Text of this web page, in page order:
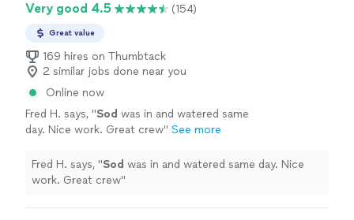
Very good 4.5 (154)
Great value
169 hires on Thumbtack
2 similar jobs done near you
Online now
Fred H. says, "Sod was in and watered same
day. Nice work. Great crew" See more
Fred H. says, "Sod was in and watered same day. Nice
work. Great crew"